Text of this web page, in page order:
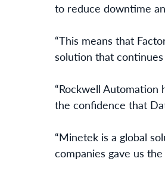
to reduce downtime
“This means that
solution that
“Rockwell
the confidence that
“Minetek is a global
companies gave us